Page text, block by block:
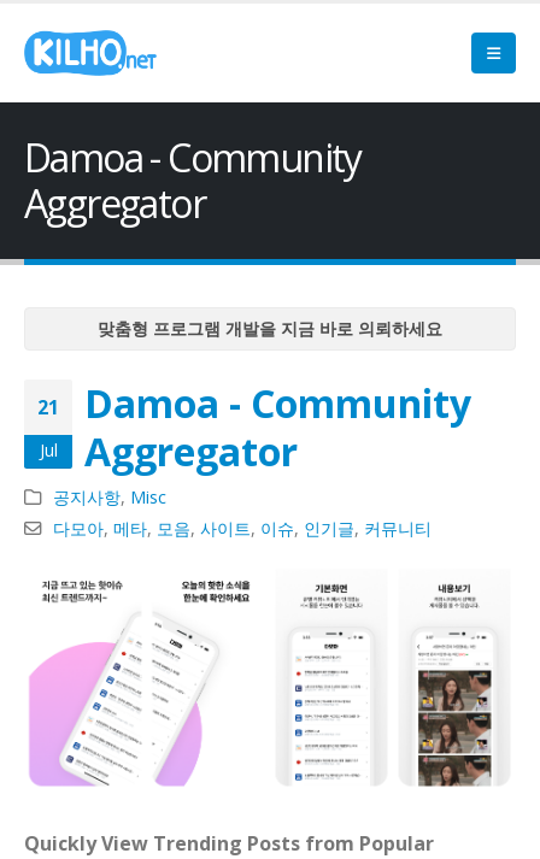
Damoa - Community
Aggregator
맞춤형 프로그램 개발을 지금 바로 의뢰하세요
맞춤형 프로그램 개발을 지금 바로 의뢰하세요
맞춤형 프로그램 개발을 지금 바로 의뢰하세요
맞춤형 프로그램 개발을 지금 바로 의뢰하세요
21
Jul
Damoa - Community
Aggregator
공지사항, Misc
다모아,메타, 모음,사이트, 이슈, 인기글, 커뮤니티
Quickly View Trending Posts from Popular